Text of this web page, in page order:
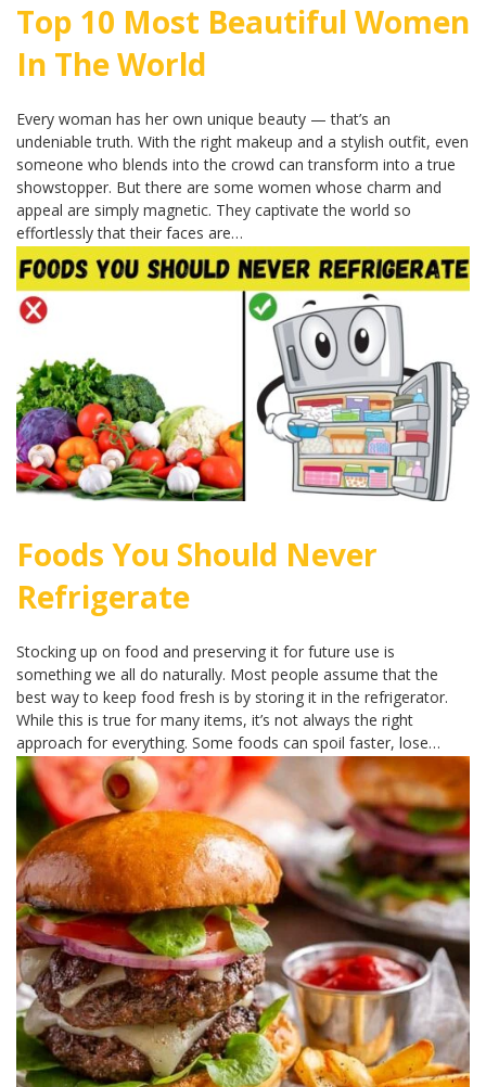
Top 10 Most Beautiful Women
In The World
Every woman has her own unique beauty — that’s an
undeniable truth. With the right makeup and a stylish outfit, even
someone who blends into the crowd can transform into a true
showstopper. But there are some women whose charm and
appeal are simply magnetic. They captivate the world so
effortlessly that their faces are…
Foods You Should Never
Refrigerate
Stocking up on food and preserving it for future use is
something we all do naturally. Most people assume that the
best way to keep food fresh is by storing it in the refrigerator.
While this is true for many items, it’s not always the right
approach for everything. Some foods can spoil faster, lose…